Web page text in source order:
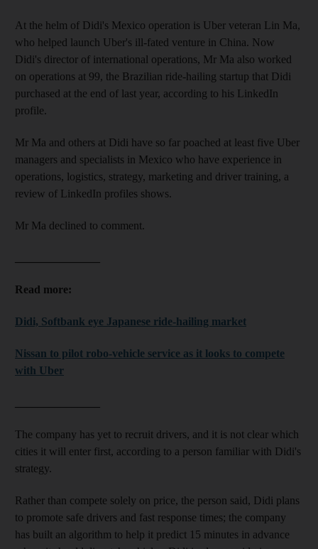
At the helm of Didi's Mexico operation is Uber veteran Lin Ma,
who helped launch Uber's ill-fated venture in China. Now
Didi's director of international operations, Mr Ma also worked
on operations at 99, the Brazilian ride-hailing startup that Didi
purchased at the end of last year, according to his LinkedIn
profile.
Mr Ma and others at Didi have so far poached at least five Uber
managers and specialists in Mexico who have experience in
operations, logistics, strategy, marketing and driver training, a
review of LinkedIn profiles shows.
Mr Ma declined to comment.
Read more:
Didi, Softbank eye Japanese ride-hailing market
Nissan to pilot robo-vehicle service as it looks to compete
with Uber
The company has yet to recruit drivers, and it is not clear which
cities it will enter first, according to a person familiar with Didi's
strategy.
Rather than compete solely on price, the person said, Didi plans
to promote safe drivers and fast response times; the company
has built an algorithm to help it predict 15 minutes in advance